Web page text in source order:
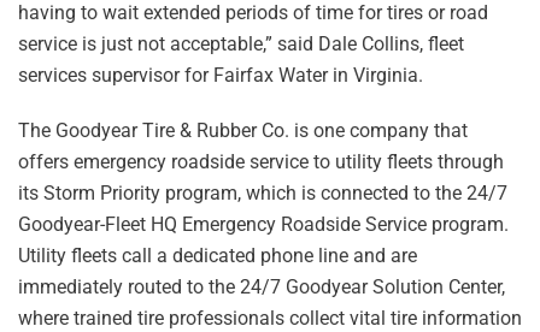
having to wait extended periods of time for tires or road
service is just not acceptable,” said Dale Collins, fleet
services supervisor for Fairfax Water in Virginia.
The Goodyear Tire & Rubber Co. is one company that
offers emergency roadside service to utility fleets through
its Storm Priority program, which is connected to the 24/7
Goodyear-Fleet HQ Emergency Roadside Service program.
Utility fleets call a dedicated phone line and are
immediately routed to the 24/7 Goodyear Solution Center,
where trained tire professionals collect vital tire information